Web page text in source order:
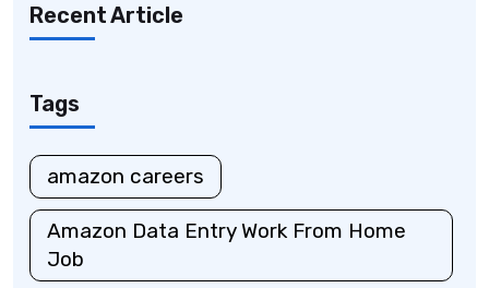
Recent Article
Tags
amazon careers
Amazon Data Entry Work From Home
Job